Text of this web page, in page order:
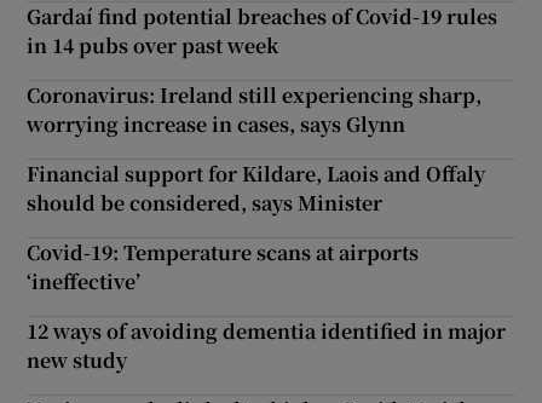
Gardaí find potential breaches of Covid-19 rules
in 14 pubs over past week
Coronavirus: Ireland still experiencing sharp,
worrying increase in cases, says Glynn
Financial support for Kildare, Laois and Offaly
should be considered, says Minister
Covid-19: Temperature scans at airports
‘ineffective’
12 ways of avoiding dementia identified in major
new study